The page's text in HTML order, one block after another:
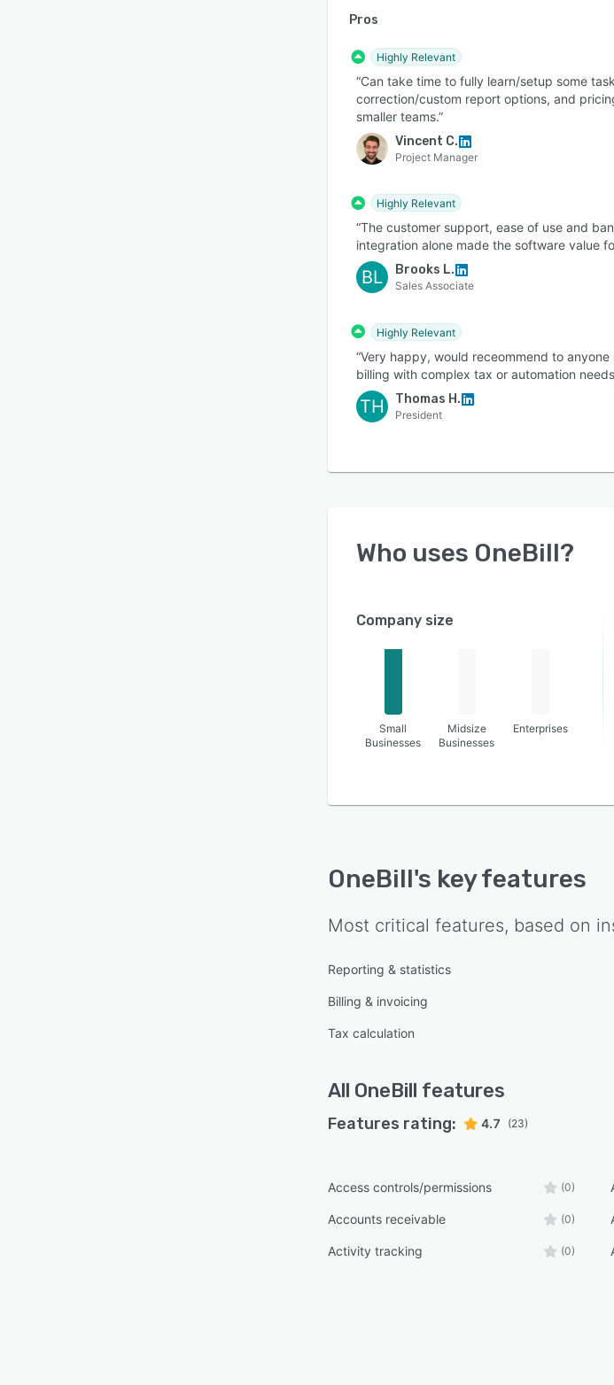
Pros
Highly Relevant
“Can take time to fully learn/setup some
correction/custom report options, and
smaller teams.”
Vincent C.
Project Manager
Highly Relevant
“The customer support, ease of use and
integration alone made the software value
BL Brooks L.
Sales Associate
Highly Relevant
“Very happy, would receommend to
billing with complex tax or automation
TH Thomas H.
President
Who uses OneBill?
Company size
Small
Businesses
Midsize
Businesses
Enterprises
OneBill's key features
Most critical features, based on
Reporting & statistics
Billing & invoicing
Tax calculation
All OneBill features
Features rating: 4.7 (23)
Access controls/permissions (0)
Accounts receivable (0)
Activity tracking (0)